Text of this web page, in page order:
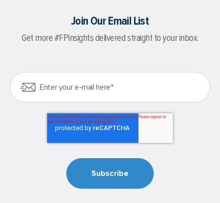
Join Our Email List
Get more #FPInsights delivered straight to your inbox.